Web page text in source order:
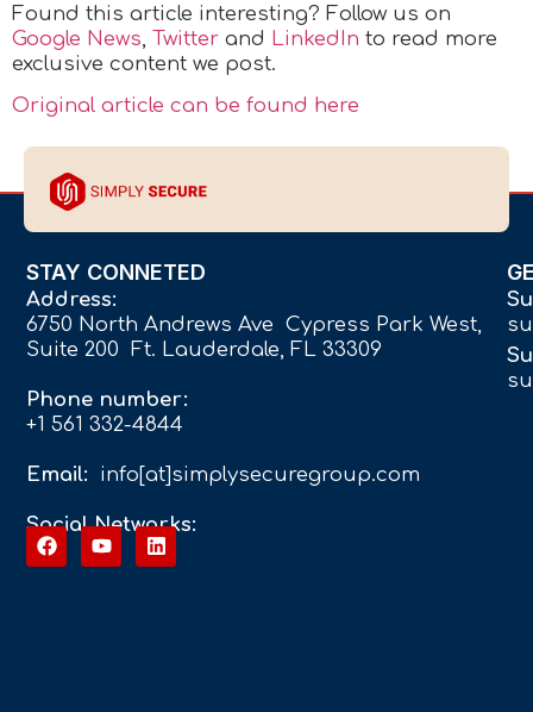
Found this article interesting? Follow us on
Google News Twitter and LinkedIn to read more
exclusive content we post.
Original article can be found here
STAY CONNETED
Address:
6750 North Andrews Ave Cypress Park West,
Suite 200 Ft. Lauderdale, FL 33309
Phone number:
+1 561 332-4844
Email: info[at]simplysecuregroup.com
Social Networks: